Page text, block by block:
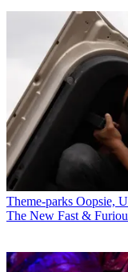
Theme-parks Oopsie,
The New Fast &